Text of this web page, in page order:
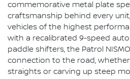
commemorative metal plate
craftsmanship behind every
vehicles of the highest
with a recalibrated 9-speed
paddle shifters, the Patrol
connection to the road,
straights or carving up steep